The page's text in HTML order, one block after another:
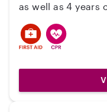
as well as 4 years
for opportunities
looking forward to